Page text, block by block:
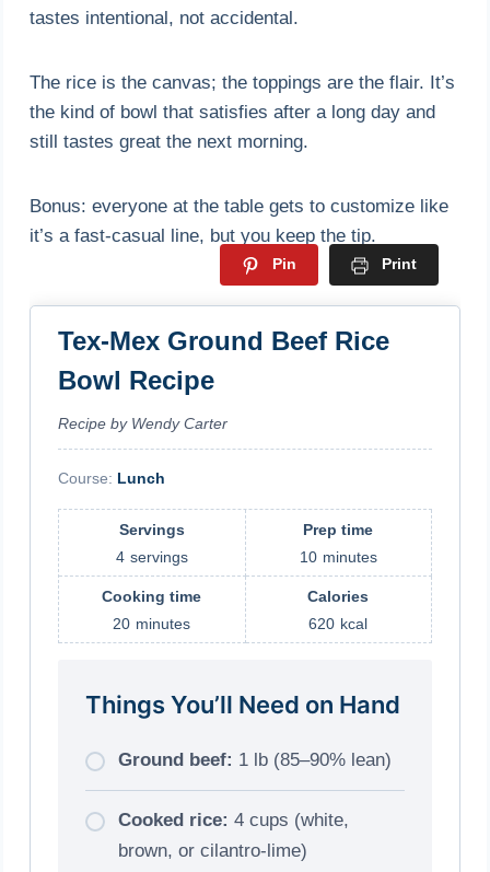
tastes intentional, not accidental.
The rice is the canvas; the toppings are the flair. It’s
the kind of bowl that satisfies after a long day and
still tastes great the next morning.
Bonus: everyone at the table gets to customize like
it’s a fast-casual line, but you keep the tip.
Pin Print
Tex-Mex Ground Beef Rice
Bowl Recipe
Recipe by Wendy Carter
Course: Lunch
Servings
4 servings
Prep time
10 minutes
Cooking time
20 minutes
Calories
620 kcal
Things You’ll Need on Hand
Ground beef: 1 lb (85–90% lean)
Cooked rice: 4 cups (white,
brown, or cilantro-lime)